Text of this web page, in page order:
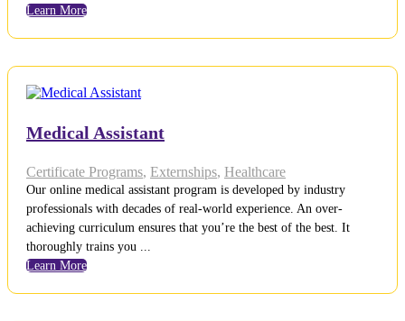
Learn More
Medical Assistant
Certificate Programs, Externships, Healthcare
Our online medical assistant program is developed by industry
professionals with decades of real-world experience. An over-
achieving curriculum ensures that you’re the best of the best. It
thoroughly trains you ...
Learn More